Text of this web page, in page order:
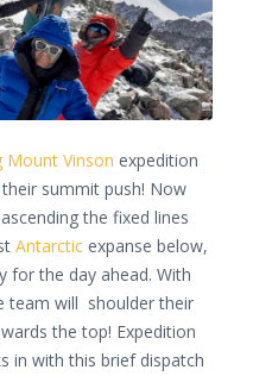
Mount Vinson expedition
summit push! Now
the fixed lines
Antarcticexpanse below,
for the day ahead. With
team will shoulder their
the top! Expedition
in with this brief dispatch